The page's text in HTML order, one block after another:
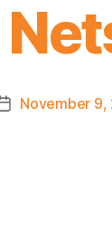
PostNovember 9,